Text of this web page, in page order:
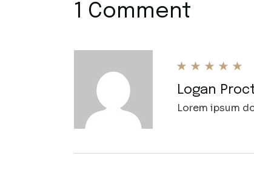
1 Comment
Logan
Lorem ipsum